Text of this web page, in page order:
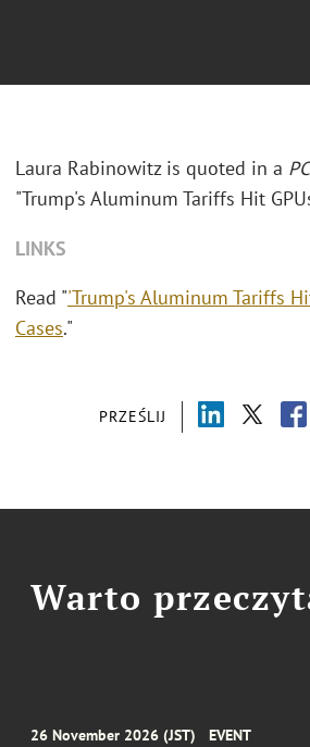
PRZEŚLIJ
Laura Rabinowitz is quoted in a
"Trump's Aluminum Tariffs Hit
LINKS
Read "'Trump's Aluminum Tariffs
Cases."
Warto
26 November 2026 (JST) EVENT